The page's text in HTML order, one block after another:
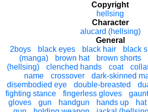
Copyright
hellsing
Character
alucard (hellsing)
General
2boys
black eyes black hair black
(manga)
brown hat brown shorts
(hellsing)
clenched hands coat
name
crossover dark-skinned
disembodied eye
double-breasted
fighting stance
fingerless gloves
gloves
gun handgun hands up hat